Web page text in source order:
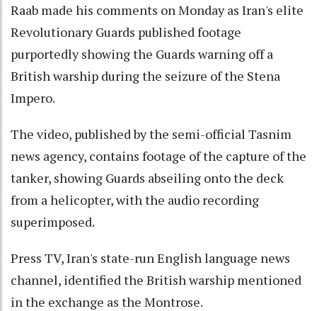
Raab made his comments on Monday as Iran's elite
Revolutionary Guards published footage
purportedly showing the Guards warning off a
British warship during the seizure of the Stena
Impero.
The video, published by the semi-official Tasnim
news agency, contains footage of the capture of the
tanker, showing Guards abseiling onto the deck
from a helicopter, with the audio recording
superimposed.
Press TV, Iran's state-run English language news
channel, identified the British warship mentioned
in the exchange as the Montrose.